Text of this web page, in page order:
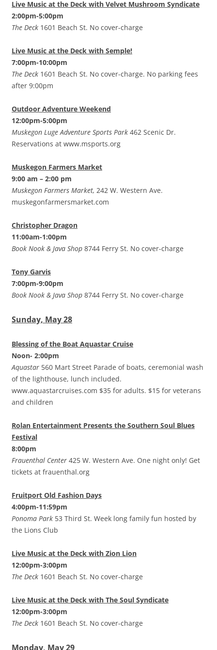
Live Music at the Deck with Velvet Mushroom Syndicate
2:00pm-5:00pm
The Deck 1601 Beach St. No cover-charge
Live Music at the Deck with Semple!
7:00pm-10:00pm
The Deck 1601 Beach St. No cover-charge. No parking fees
after 9:00pm
Outdoor Adventure Weekend
12:00pm-5:00pm
Muskegon Luge Adventure Sports Park 462 Scenic Dr.
Reservations at www.msports.org
Muskegon Farmers Market
9:00 am – 2:00 pm
Muskegon Farmers Market, 242 W. Western Ave.
muskegonfarmersmarket.com
Christopher Dragon
11:00am-1:00pm
Book Nook & Java Shop 8744 Ferry St. No cover-charge
Tony Garvis
7:00pm-9:00pm
Book Nook & Java Shop 8744 Ferry St. No cover-charge
Sunday, May 28
Blessing of the Boat Aquastar Cruise
Noon- 2:00pm
Aquastar 560 Mart Street Parade of boats, ceremonial wash
of the lighthouse, lunch included.
www.aquastarcruises.com $35 for adults. $15 for veterans
and children
Rolan Entertainment Presents the Southern Soul Blues
Festival
8:00pm
Frauenthal Center 425 W. Western Ave. One night only! Get
tickets at frauenthal.org
Fruitport Old Fashion Days
4:00pm-11:59pm
Ponoma Park 53 Third St. Week long family fun hosted by
the Lions Club
Live Music at the Deck with Zion Lion
12:00pm-3:00pm
The Deck 1601 Beach St. No cover-charge
Live Music at the Deck with The Soul Syndicate
12:00pm-3:00pm
The Deck 1601 Beach St. No cover-charge
Monday, May 29